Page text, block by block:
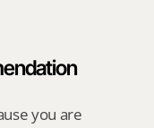
you are